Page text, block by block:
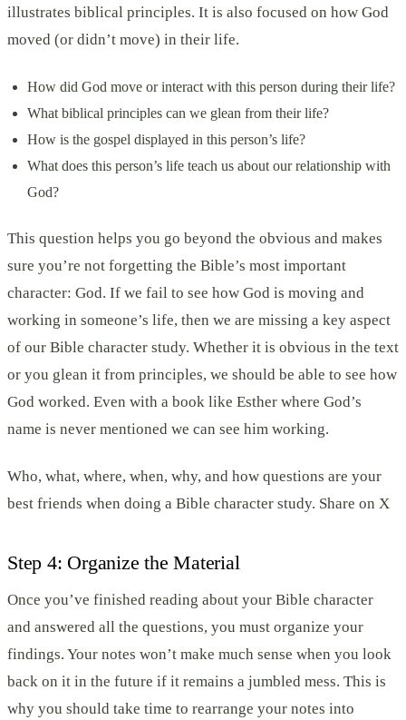
illustrates biblical principles. It is also focused on how God
moved (or didn’t move) in their life.
How did God move or interact with this person during their life?
What biblical principles can we glean from their life?
How is the gospel displayed in this person’s life?
What does this person’s life teach us about our relationship with
God?
This question helps you go beyond the obvious and makes
sure you’re not forgetting the Bible’s most important
character: God. If we fail to see how God is moving and
working in someone’s life, then we are missing a key aspect
of our Bible character study. Whether it is obvious in the text
or you glean it from principles, we should be able to see how
God worked. Even with a book like Esther where God’s
name is never mentioned we can see him working.
Who, what, where, when, why, and how questions are your
best friends when doing a Bible character study. Share on X
Step 4: Organize the Material
Once you’ve finished reading about your Bible character
and answered all the questions, you must organize your
findings. Your notes won’t make much sense when you look
back on it in the future if it remains a jumbled mess. This is
why you should take time to rearrange your notes into